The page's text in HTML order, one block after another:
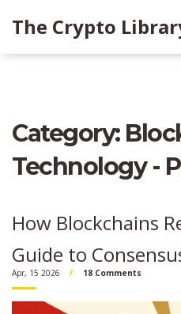
The Crypto
Category:
Technology -
How Blockchains
Guide to
Apr, 15 2026 18 Comments